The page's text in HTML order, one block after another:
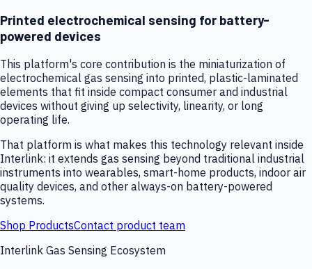
Printed electrochemical sensing for battery-
powered devices
This platform's core contribution is the miniaturization of
electrochemical gas sensing into printed, plastic-laminated
elements that fit inside compact consumer and industrial
devices without giving up selectivity, linearity, or long
operating life.
That platform is what makes this technology relevant inside
Interlink: it extends gas sensing beyond traditional industrial
instruments into wearables, smart-home products, indoor air
quality devices, and other always-on battery-powered
systems.
Shop ProductsContact product team
Interlink Gas Sensing Ecosystem